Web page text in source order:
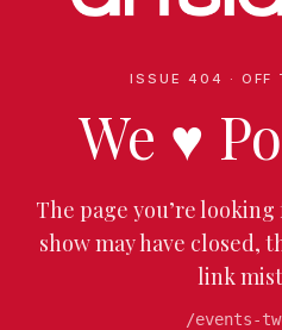
ISSUE 404 · OFF
We ♥
The page you’re
show may have closed,
link
/events-